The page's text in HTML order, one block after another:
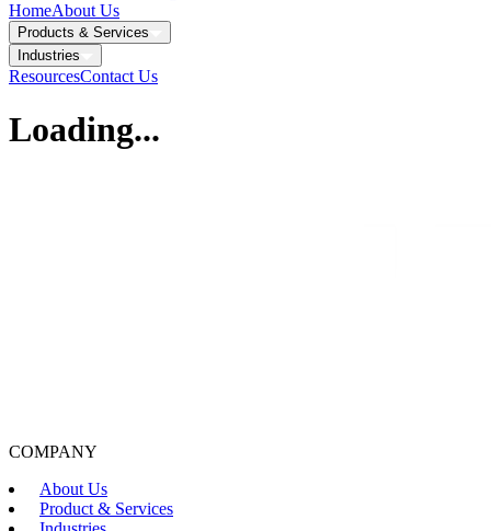
HomeAbout Us
Products & Services
Industries
ResourcesContact Us
Loading...
COMPANY
About Us
Product & Services